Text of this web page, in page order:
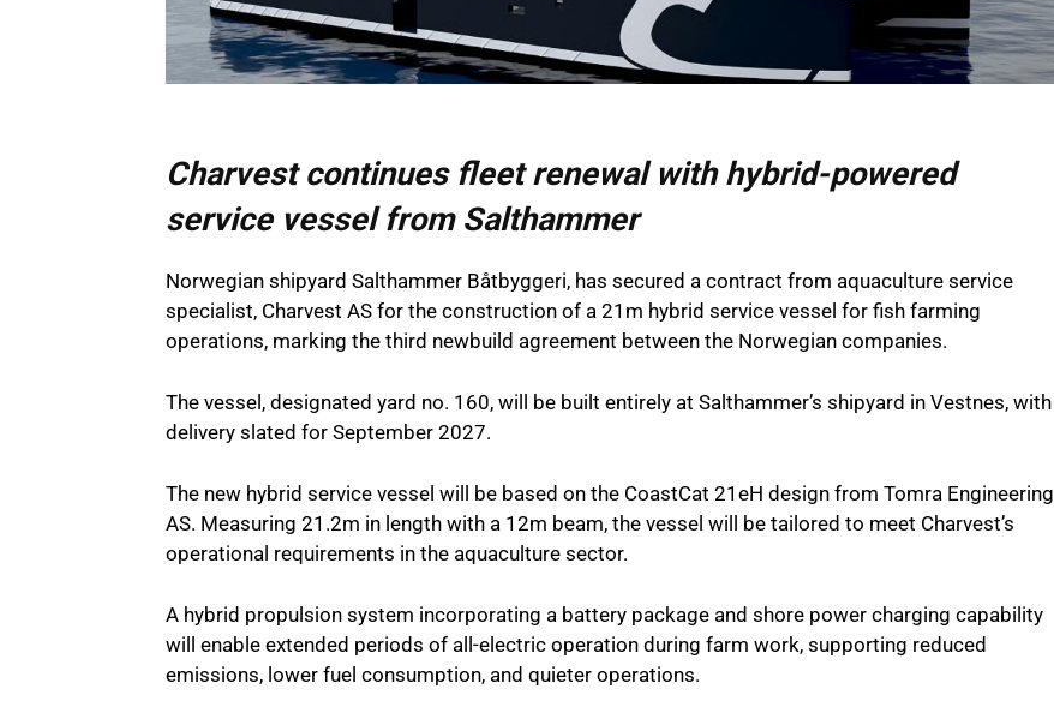
Charvest continues fleet renewal with hybrid-powered
service vessel from Salthammer
Norwegian shipyard Salthammer Båtbyggeri, has secured a contract from aquaculture service
specialist, Charvest AS for the construction of a 21m hybrid service vessel for fish farming
operations, marking the third newbuild agreement between the Norwegian companies.
The vessel, designated yard no. 160, will be built entirely at Salthammer’s shipyard in Vestnes, with
delivery slated for September 2027.
The new hybrid service vessel will be based on the CoastCat 21eH design from Tomra Engineering
AS. Measuring 21.2m in length with a 12m beam, the vessel will be tailored to meet Charvest’s
operational requirements in the aquaculture sector.
A hybrid propulsion system incorporating a battery package and shore power charging capability
will enable extended periods of all-electric operation during farm work, supporting reduced
emissions, lower fuel consumption, and quieter operations.